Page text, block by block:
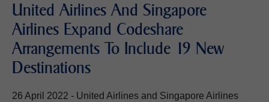
United Airlines And Singapore
Airlines Expand Codeshare
Arrangements To Include 19 New
Destinations
26 April 2022 - United Airlines and Singapore Airlines